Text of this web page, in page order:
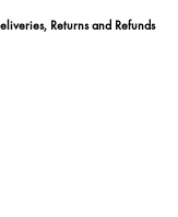
Returns and Refunds